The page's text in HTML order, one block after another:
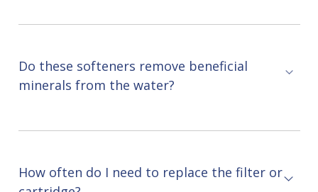
Do these softeners remove beneficial
minerals from the water?
How often do I need to replace the filter or